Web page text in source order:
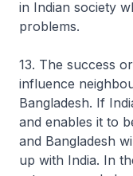
in Indian society
problems.
13. The success
influence
Bangladesh. If
and enables it to
and Bangladesh
up with India. In